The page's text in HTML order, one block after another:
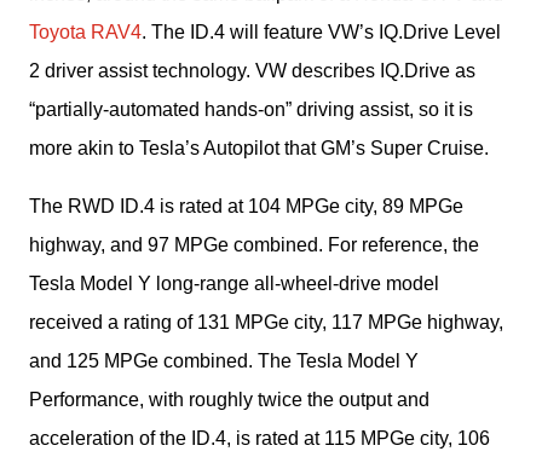
Toyota RAV4. The ID.4 will feature VW’s IQ.Drive Level
2 driver assist technology. VW describes IQ.Drive as
“partially-automated hands-on” driving assist, so it is
more akin to Tesla’s Autopilot that GM’s Super Cruise.
The RWD ID.4 is rated at 104 MPGe city, 89 MPGe
highway, and 97 MPGe combined. For reference, the
Tesla Model Y long-range all-wheel-drive model
received a rating of 131 MPGe city, 117 MPGe highway,
and 125 MPGe combined. The Tesla Model Y
Performance, with roughly twice the output and
acceleration of the ID.4, is rated at 115 MPGe city, 106